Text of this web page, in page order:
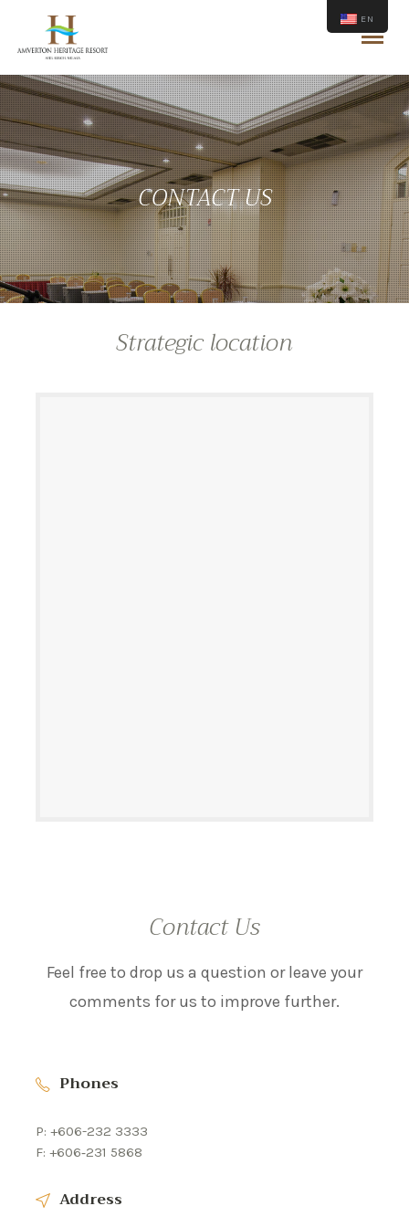
CONTACT US
Strategic location
Contact Us
Feel free to drop us a question or leave your
comments for us to improve further.
Phones
P: +606-232 3333
F: +606‐231 5868
Address
EN